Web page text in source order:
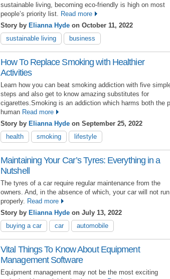
sustainable living, becoming eco-friendly is high on most
people’s priority list. Read more
Story by Elianna Hyde on October 11, 2022
sustainable living
business
How To Replace Smoking with Healthier
Activities
Learn how you can beat smoking addiction with five
steps and also get to know amazing substitutes for
cigarettes.Smoking is an addiction which harms both the
human Read more
Story by Elianna Hyde on September 25, 2022
health
smoking lifestyle
Maintaining Your Car’s Tyres: Everything in a
Nutshell
The tyres of a car require regular maintenance from the
owners. And, in the absence of which, your car will not run
properly. Read more
Story by Elianna Hyde on July 13, 2022
buying a car
car automobile
Vital Things To Know About Equipment
Management Software
Equipment management may not be the most exciting